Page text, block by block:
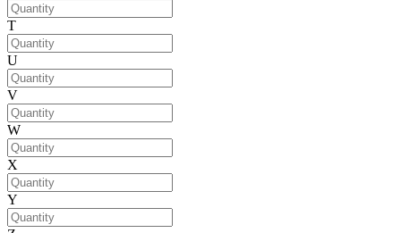
T
U
V
W
X
Y